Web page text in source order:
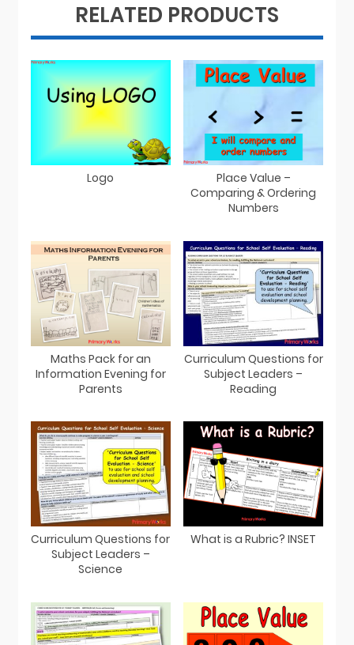
RELATED PRODUCTS
Logo
Place Value –
Comparing & Ordering
Numbers
Maths Pack for an
Information Evening for
Parents
Curriculum Questions for
Subject Leaders –
Reading
Curriculum Questions for
Subject Leaders –
Science
What is a Rubric? INSET